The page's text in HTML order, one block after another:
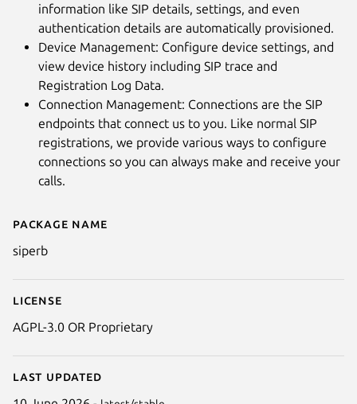
Details for SIPERB - Desktop
Package name
siperb
License
AGPL-3.0 OR Proprietary
Last updated
information like SIP details, settings, and even
authentication details are automatically provisioned.
Device Management: Configure device settings, and
view device history including SIP trace and
Registration Log Data.
Connection Management: Connections are the SIP
endpoints that connect us to you. Like normal SIP
registrations, we provide various ways to configure
connections so you can always make and receive your
calls.